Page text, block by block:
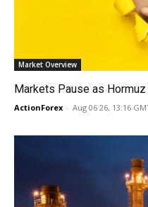
Market Overview
Markets Pause as
ActionForex - Aug 06 26, 13:16